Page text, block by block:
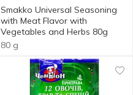
Smakko Universal Seasoning
with Meat Flavor with
Vegetables and Herbs 80g
80 g